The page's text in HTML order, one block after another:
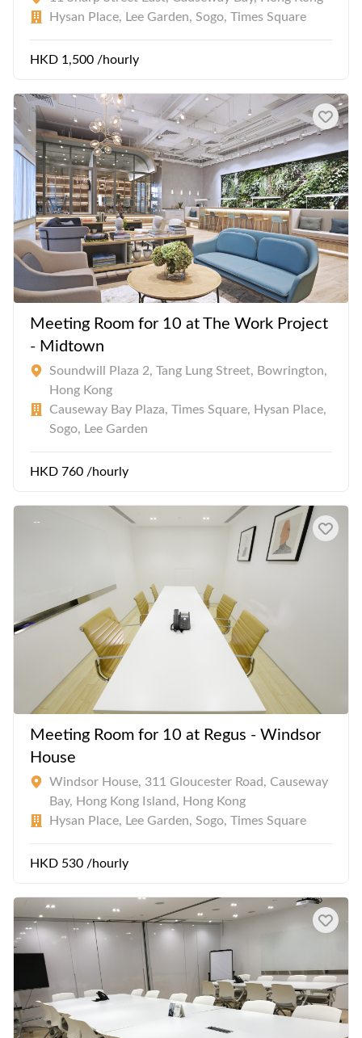
Hysan Place, Lee Garden, Sogo, Times Square
HKD 1,500 /hourly
Meeting Room for 10 at The Work Project
- Midtown
Soundwill Plaza 2, Tang Lung Street, Bowrington,
Hong Kong
Causeway Bay Plaza, Times Square, Hysan Place,
Sogo, Lee Garden
HKD 760 /hourly
Meeting Room for 10 at Regus - Windsor
House
Windsor House, 311 Gloucester Road, Causeway
Bay, Hong Kong Island, Hong Kong
Hysan Place, Lee Garden, Sogo, Times Square
HKD 530 /hourly